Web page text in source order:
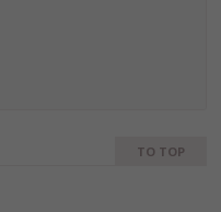
TO TOP